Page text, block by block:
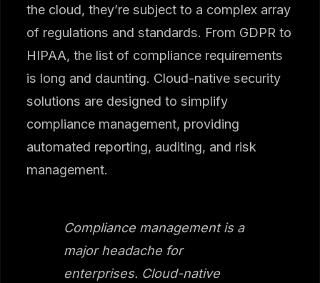
the cloud, they’re subject to a complex array
of regulations and standards. From GDPR to
HIPAA, the list of compliance requirements
is long and daunting. Cloud-native security
solutions are designed to simplify
compliance management, providing
automated reporting, auditing, and risk
management.
Compliance management is a
major headache for
enterprises. Cloud-native